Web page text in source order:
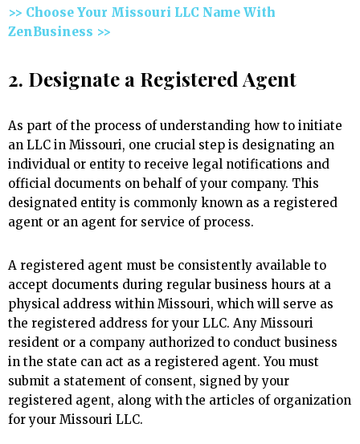
>> Choose Your Missouri LLC Name With
ZenBusiness >>
2. Designate a Registered Agent
As part of the process of understanding how to initiate
an LLC in Missouri, one crucial step is designating an
individual or entity to receive legal notifications and
official documents on behalf of your company. This
designated entity is commonly known as a registered
agent or an agent for service of process.
A registered agent must be consistently available to
accept documents during regular business hours at a
physical address within Missouri, which will serve as
the registered address for your LLC. Any Missouri
resident or a company authorized to conduct business
in the state can act as a registered agent. You must
submit a statement of consent, signed by your
registered agent, along with the articles of organization
for your Missouri LLC.